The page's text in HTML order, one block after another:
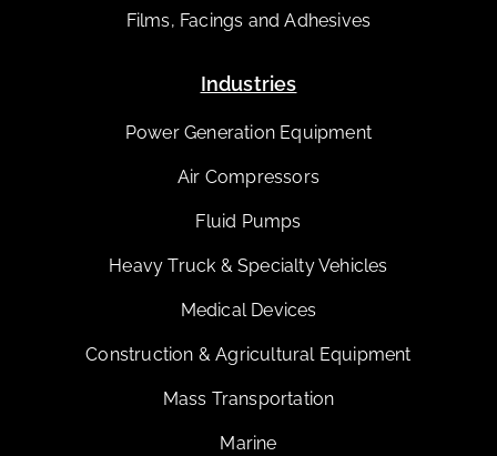
Films, Facings and Adhesives
Industries
Power Generation Equipment
Air Compressors
Fluid Pumps
Heavy Truck & Specialty Vehicles
Medical Devices
Construction & Agricultural Equipment
Mass Transportation
Marine